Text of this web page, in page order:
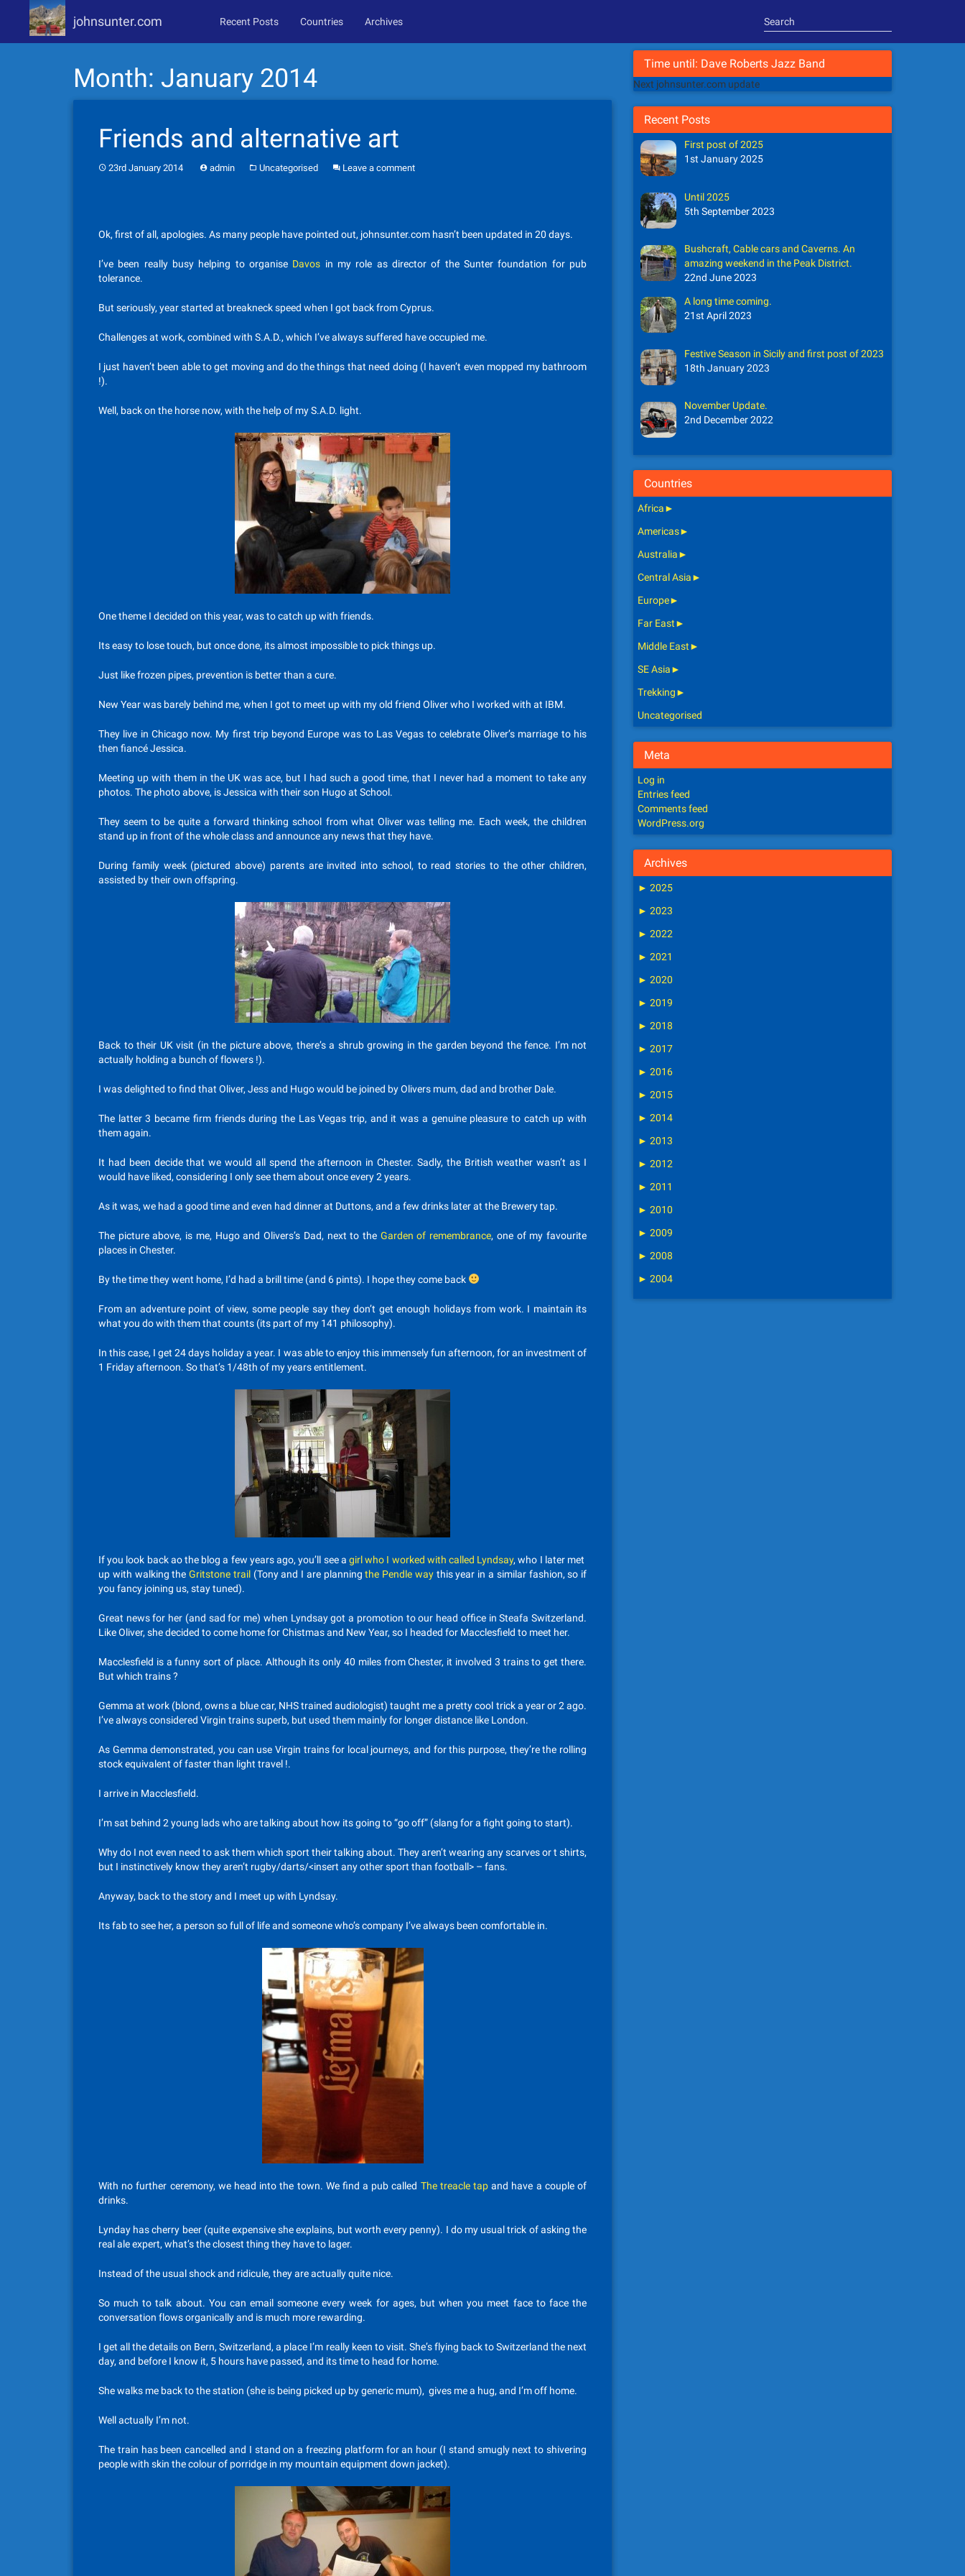
johnsunter.com Recent Posts Countries Archives
Month: January 2014
Friends and alternative art
23rd January 2014 admin Uncategorised Leave a comment
Ok, first of all, apologies. As many people have pointed out, johnsunter.com hasn’t been updated in 20 days.
I’ve been really busy helping to organise Davos in my role as director of the Sunter foundation for pub
tolerance.
But seriously, year started at breakneck speed when I got back from Cyprus.
Challenges at work, combined with S.A.D., which I’ve always suffered have occupied me.
I just haven’t been able to get moving and do the things that need doing (I haven’t even mopped my bathroom
!).
Well, back on the horse now, with the help of my S.A.D. light.
One theme I decided on this year, was to catch up with friends.
Its easy to lose touch, but once done, its almost impossible to pick things up.
Just like frozen pipes, prevention is better than a cure.
New Year was barely behind me, when I got to meet up with my old friend Oliver who I worked with at IBM.
They live in Chicago now. My first trip beyond Europe was to Las Vegas to celebrate Oliver’s marriage to his
then fiancé Jessica.
Meeting up with them in the UK was ace, but I had such a good time, that I never had a moment to take any
photos. The photo above, is Jessica with their son Hugo at School.
They seem to be quite a forward thinking school from what Oliver was telling me. Each week, the children
stand up in front of the whole class and announce any news that they have.
During family week (pictured above) parents are invited into school, to read stories to the other children,
assisted by their own offspring.
Back to their UK visit (in the picture above, there’s a shrub growing in the garden beyond the fence. I’m not
actually holding a bunch of flowers !).
I was delighted to find that Oliver, Jess and Hugo would be joined by Olivers mum, dad and brother Dale.
The latter 3 became firm friends during the Las Vegas trip, and it was a genuine pleasure to catch up with
them again.
It had been decide that we would all spend the afternoon in Chester. Sadly, the British weather wasn’t as I
would have liked, considering I only see them about once every 2 years.
As it was, we had a good time and even had dinner at Duttons, and a few drinks later at the Brewery tap.
The picture above, is me, Hugo and Olivers’s Dad, next to the Garden of remembrance, one of my favourite
places in Chester.
By the time they went home, I’d had a brill time (and 6 pints). I hope they come back
From an adventure point of view, some people say they don’t get enough holidays from work. I maintain its
what you do with them that counts (its part of my 141 philosophy).
In this case, I get 24 days holiday a year. I was able to enjoy this immensely fun afternoon, for an investment of
1 Friday afternoon. So that’s 1/48th of my years entitlement.
If you look back ao the blog a few years ago, you’ll see a girl who I worked with called Lyndsay, who I later met
up with walking theGritstone trail(Tony and I are planningthe Pendle waythis year in a similar fashion, so if
you fancy joining us, stay tuned).
Great news for her (and sad for me) when Lyndsay got a promotion to our head office in Steafa Switzerland.
Like Oliver, she decided to come home for Chistmas and New Year, so I headed for Macclesfield to meet her.
Macclesfield is a funny sort of place. Although its only 40 miles from Chester, it involved 3 trains to get there.
But which trains ?
Gemma at work (blond, owns a blue car, NHS trained audiologist) taught me a pretty cool trick a year or 2 ago.
I’ve always considered Virgin trains superb, but used them mainly for longer distance like London.
As Gemma demonstrated, you can use Virgin trains for local journeys, and for this purpose, they’re the rolling
stock equivalent of faster than light travel !.
I arrive in Macclesfield.
I’m sat behind 2 young lads who are talking about how its going to “go off” (slang for a fight going to start).
Why do I not even need to ask them which sport their talking about. They aren’t wearing any scarves or t shirts,
but I instinctively know they aren’t rugby/darts/<insert any other sport than football> – fans.
Anyway, back to the story and I meet up with Lyndsay.
Its fab to see her, a person so full of life and someone who’s company I’ve always been comfortable in.
With no further ceremony, we head into the town. We find a pub called The treacle tap and have a couple of
drinks.
Lynday has cherry beer (quite expensive she explains, but worth every penny). I do my usual trick of asking the
real ale expert, what’s the closest thing they have to lager.
Instead of the usual shock and ridicule, they are actually quite nice.
So much to talk about. You can email someone every week for ages, but when you meet face to face the
conversation flows organically and is much more rewarding.
I get all the details on Bern, Switzerland, a place I’m really keen to visit. She’s flying back to Switzerland the next
day, and before I know it, 5 hours have passed, and its time to head for home.
She walks me back to the station (she is being picked up by generic mum), gives me a hug, and I’m off home.
Well actually I’m not.
The train has been cancelled and I stand on a freezing platform for an hour (I stand smugly next to shivering
people with skin the colour of porridge in my mountain equipment down jacket).
Time until: Dave Roberts Jazz Band
Next johnsunter.com update
Recent Posts
First post of 2025
1st January 2025
Until 2025
5th September 2023
Bushcraft, Cable cars and Caverns. An
amazing weekend in the Peak District.
22nd June 2023
A long time coming.
21st April 2023
Festive Season in Sicily and first post of 2023
18th January 2023
November Update.
2nd December 2022
Countries
Africa►
Americas►
Australia►
Central Asia►
Europe►
Far East►
Middle East►
SE Asia►
Trekking►
Uncategorised
Meta
Log in
Entries feed
Comments feed
WordPress.org
Archives
► 2025
► 2023
► 2022
► 2021
► 2020
► 2019
► 2018
► 2017
► 2016
► 2015
► 2014
► 2013
► 2012
► 2011
► 2010
► 2009
► 2008
► 2004